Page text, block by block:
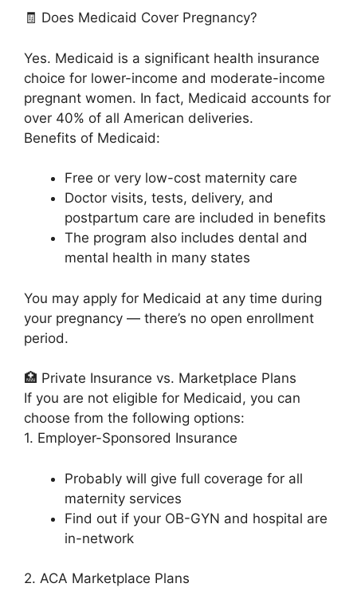
🧾 Does Medicaid Cover Pregnancy?
Yes. Medicaid is a significant health insurance
choice for lower-income and moderate-income
pregnant women. In fact, Medicaid accounts for
over 40% of all American deliveries.
Benefits of Medicaid:
Free or very low-cost maternity care
Doctor visits, tests, delivery, and
postpartum care are included in benefits
The program also includes dental and
mental health in many states
You may apply for Medicaid at any time during
your pregnancy — there’s no open enrollment
period.
🏥 Private Insurance vs. Marketplace Plans
If you are not eligible for Medicaid, you can
choose from the following options:
1. Employer-Sponsored Insurance
Probably will give full coverage for all
maternity services
Find out if your OB-GYN and hospital are
in-network
2. ACA Marketplace Plans